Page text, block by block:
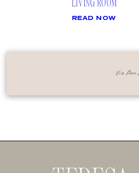
LIVING ROOM
READ NOW
View More